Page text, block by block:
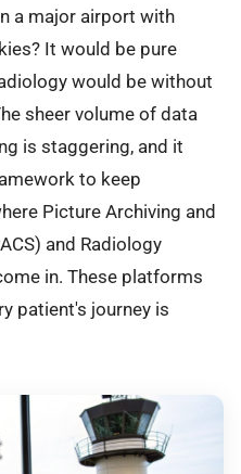
a major airport with
It would be pure
would be without
sheer volume of data
is staggering, and it
to keep
Picture Archiving and
and Radiology
in. These platforms
patient's journey is